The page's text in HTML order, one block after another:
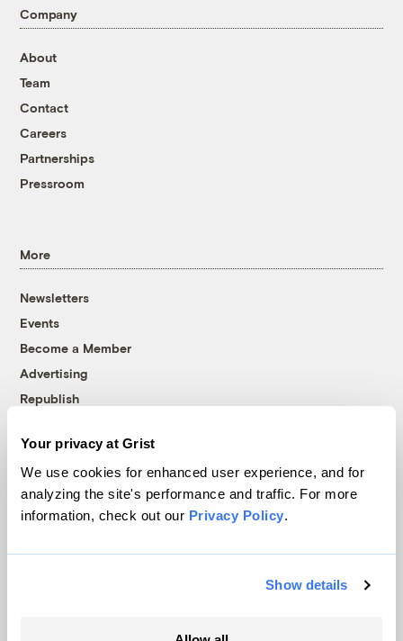
Your privacy at Grist
We use cookies for enhanced user experience, and for
analyzing the site's performance and traffic. For more
information, check out our Privacy Policy.
Show details
Company
About
Team
Contact
Careers
Partnerships
Pressroom
More
Newsletters
Events
Become a Member
Advertising
Republish
© 1999-2026 Grist Magazine, Inc. All rights reserved.
Grist is powered byWordPress VIP